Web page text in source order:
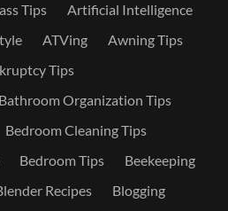
Tips
Artificial Intelligence
ATVing
Awning Tips
Tips
Bathroom Organization Tips
Bedroom Cleaning Tips
Bedroom Tips
Beekeeping
Recipes
Blogging